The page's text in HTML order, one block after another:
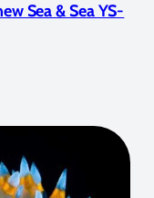
Sea & Sea YS-